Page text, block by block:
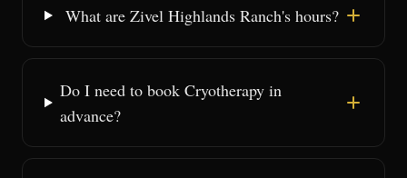
What are Zivel Highlands Ranch's hours?
Do I need to book Cryotherapy in
advance?